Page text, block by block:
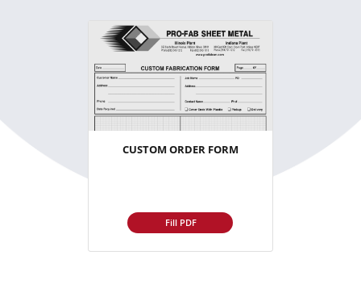
CUSTOM ORDER FORM
Fill PDF